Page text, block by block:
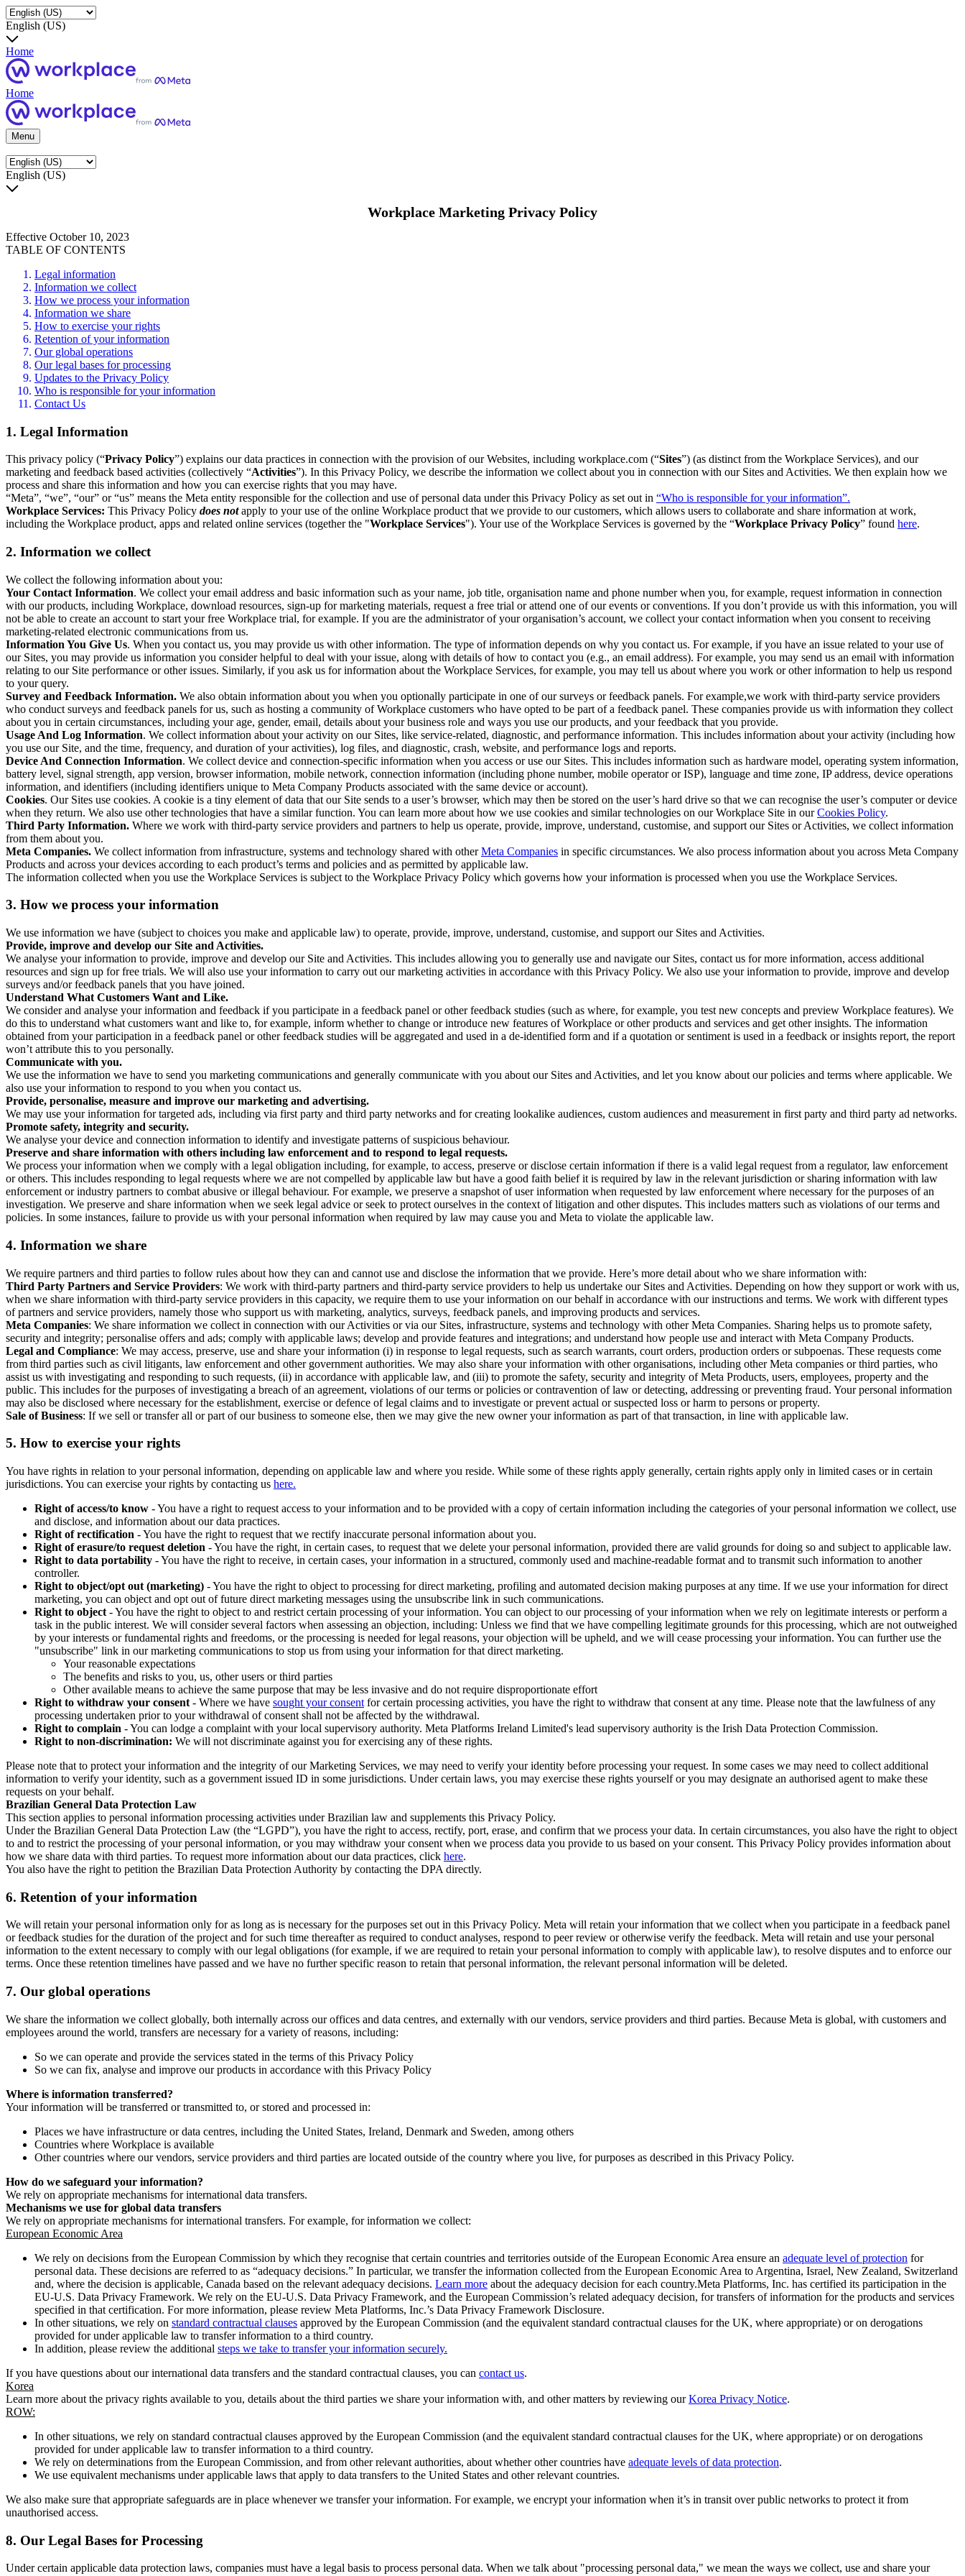
English (US)
Home
Home
Menu
English (US)
Workplace Marketing Privacy Policy
Effective October 10, 2023
TABLE OF CONTENTS
Legal information
Information we collect
How we process your information
Information we share
How to exercise your rights
Retention of your information
Our global operations
Our legal bases for processing
Updates to the Privacy Policy
Who is responsible for your information
Contact Us
1. Legal Information
This privacy policy (“Privacy Policy”) explains our data practices in connection with the provision of our Websites, including workplace.com (“Sites”) (as distinct from the Workplace Services), and our
marketing and feedback based activities (collectively “Activities”). In this Privacy Policy, we describe the information we collect about you in connection with our Sites and Activities. We then explain how we
process and share this information and how you can exercise rights that you may have.
“Meta”, “we”, “our” or “us” means the Meta entity responsible for the collection and use of personal data under this Privacy Policy as set out in “Who is responsible for your information”.
Workplace Services: This Privacy Policy does notapply to your use of the online Workplace product that we provide to our customers, which allows users to collaborate and share information at work,
including the Workplace product, apps and related online services (together the "Workplace Services"). Your use of the Workplace Services is governed by the “Workplace Privacy Policy” found here.
2. Information we collect
We collect the following information about you:
Your Contact Information. We collect your email address and basic information such as your name, job title, organisation name and phone number when you, for example, request information in connection
with our products, including Workplace, download resources, sign-up for marketing materials, request a free trial or attend one of our events or conventions. If you don’t provide us with this information, you will
not be able to create an account to start your free Workplace trial, for example. If you are the administrator of your organisation’s account, we collect your contact information when you consent to receiving
marketing-related electronic communications from us.
Information You Give Us. When you contact us, you may provide us with other information. The type of information depends on why you contact us. For example, if you have an issue related to your use of
our Sites, you may provide us information you consider helpful to deal with your issue, along with details of how to contact you (e.g., an email address). For example, you may send us an email with information
relating to our Site performance or other issues. Similarly, if you ask us for information about the Workplace Services, for example, you may tell us about where you work or other information to help us respond
to your query.
Survey and Feedback Information. We also obtain information about you when you optionally participate in one of our surveys or feedback panels. For example,we work with third-party service providers
who conduct surveys and feedback panels for us, such as hosting a community of Workplace customers who have opted to be part of a feedback panel. These companies provide us with information they collect
about you in certain circumstances, including your age, gender, email, details about your business role and ways you use our products, and your feedback that you provide.
Usage And Log Information. We collect information about your activity on our Sites, like service-related, diagnostic, and performance information. This includes information about your activity (including how
you use our Site, and the time, frequency, and duration of your activities), log files, and diagnostic, crash, website, and performance logs and reports.
Device And Connection Information. We collect device and connection-specific information when you access or use our Sites. This includes information such as hardware model, operating system information,
battery level, signal strength, app version, browser information, mobile network, connection information (including phone number, mobile operator or ISP), language and time zone, IP address, device operations
information, and identifiers (including identifiers unique to Meta Company Products associated with the same device or account).
Cookies. Our Sites use cookies. A cookie is a tiny element of data that our Site sends to a user’s browser, which may then be stored on the user’s hard drive so that we can recognise the user’s computer or device
when they return. We also use other technologies that have a similar function. You can learn more about how we use cookies and similar technologies on our Workplace Site in ourCookies Policy.
Third Party Information. Where we work with third-party service providers and partners to help us operate, provide, improve, understand, customise, and support our Sites or Activities, we collect information
from them about you.
Meta Companies. We collect information from infrastructure, systems and technology shared with otherMeta Companies in specific circumstances. We also process information about you across Meta Company
Products and across your devices according to each product’s terms and policies and as permitted by applicable law.
The information collected when you use the Workplace Services is subject to the Workplace Privacy Policy which governs how your information is processed when you use the Workplace Services.
3. How we process your information
We use information we have (subject to choices you make and applicable law) to operate, provide, improve, understand, customise, and support our Sites and Activities.
Provide, improve and develop our Site and Activities.
We analyse your information to provide, improve and develop our Site and Activities. This includes allowing you to generally use and navigate our Sites, contact us for more information, access additional
resources and sign up for free trials. We will also use your information to carry out our marketing activities in accordance with this Privacy Policy. We also use your information to provide, improve and develop
surveys and/or feedback panels that you have joined.
Understand What Customers Want and Like.
We consider and analyse your information and feedback if you participate in a feedback panel or other feedback studies (such as where, for example, you test new concepts and preview Workplace features). We
do this to understand what customers want and like to, for example, inform whether to change or introduce new features of Workplace or other products and services and get other insights. The information
obtained from your participation in a feedback panel or other feedback studies will be aggregated and used in a de-identified form and if a quotation or sentiment is used in a feedback or insights report, the report
won’t attribute this to you personally.
Communicate with you.
We use the information we have to send you marketing communications and generally communicate with you about our Sites and Activities, and let you know about our policies and terms where applicable. We
also use your information to respond to you when you contact us.
Provide, personalise, measure and improve our marketing and advertising.
We may use your information for targeted ads, including via first party and third party networks and for creating lookalike audiences, custom audiences and measurement in first party and third party ad networks.
Promote safety, integrity and security.
We analyse your device and connection information to identify and investigate patterns of suspicious behaviour.
Preserve and share information with others including law enforcement and to respond to legal requests.
We process your information when we comply with a legal obligation including, for example, to access, preserve or disclose certain information if there is a valid legal request from a regulator, law enforcement
or others. This includes responding to legal requests where we are not compelled by applicable law but have a good faith belief it is required by law in the relevant jurisdiction or sharing information with law
enforcement or industry partners to combat abusive or illegal behaviour. For example, we preserve a snapshot of user information when requested by law enforcement where necessary for the purposes of an
investigation. We preserve and share information when we seek legal advice or seek to protect ourselves in the context of litigation and other disputes. This includes matters such as violations of our terms and
policies. In some instances, failure to provide us with your personal information when required by law may cause you and Meta to violate the applicable law.
4. Information we share
We require partners and third parties to follow rules about how they can and cannot use and disclose the information that we provide. Here’s more detail about who we share information with:
Third Party Partners and Service Providers: We work with third-party partners and third-party service providers to help us undertake our Sites and Activities. Depending on how they support or work with us,
when we share information with third-party service providers in this capacity, we require them to use your information on our behalf in accordance with our instructions and terms. We work with different types
of partners and service providers, namely those who support us with marketing, analytics, surveys, feedback panels, and improving products and services.
Meta Companies: We share information we collect in connection with our Activities or via our Sites, infrastructure, systems and technology with other Meta Companies. Sharing helps us to promote safety,
security and integrity; personalise offers and ads; comply with applicable laws; develop and provide features and integrations; and understand how people use and interact with Meta Company Products.
Legal and Compliance: We may access, preserve, use and share your information (i) in response to legal requests, such as search warrants, court orders, production orders or subpoenas. These requests come
from third parties such as civil litigants, law enforcement and other government authorities. We may also share your information with other organisations, including other Meta companies or third parties, who
assist us with investigating and responding to such requests, (ii) in accordance with applicable law, and (iii) to promote the safety, security and integrity of Meta Products, users, employees, property and the
public. This includes for the purposes of investigating a breach of an agreement, violations of our terms or policies or contravention of law or detecting, addressing or preventing fraud. Your personal information
may also be disclosed where necessary for the establishment, exercise or defence of legal claims and to investigate or prevent actual or suspected loss or harm to persons or property.
Sale of Business: If we sell or transfer all or part of our business to someone else, then we may give the new owner your information as part of that transaction, in line with applicable law.
5. How to exercise your rights
You have rights in relation to your personal information, depending on applicable law and where you reside. While some of these rights apply generally, certain rights apply only in limited cases or in certain
jurisdictions. You can exercise your rights by contacting us here.
Right of access/to know - You have a right to request access to your information and to be provided with a copy of certain information including the categories of your personal information we collect, use
and disclose, and information about our data practices.
Right of rectification - You have the right to request that we rectify inaccurate personal information about you.
Right of erasure/to request deletion - You have the right, in certain cases, to request that we delete your personal information, provided there are valid grounds for doing so and subject to applicable law.
Right to data portability - You have the right to receive, in certain cases, your information in a structured, commonly used and machine-readable format and to transmit such information to another
controller.
Right to object/opt out (marketing) - You have the right to object to processing for direct marketing, profiling and automated decision making purposes at any time. If we use your information for direct
marketing, you can object and opt out of future direct marketing messages using the unsubscribe link in such communications.
Right to object - You have the right to object to and restrict certain processing of your information. You can object to our processing of your information when we rely on legitimate interests or perform a
task in the public interest. We will consider several factors when assessing an objection, including: Unless we find that we have compelling legitimate grounds for this processing, which are not outweighed
by your interests or fundamental rights and freedoms, or the processing is needed for legal reasons, your objection will be upheld, and we will cease processing your information. You can further use the
"unsubscribe" link in our marketing communications to stop us from using your information for that direct marketing.
Your reasonable expectations
The benefits and risks to you, us, other users or third parties
Other available means to achieve the same purpose that may be less invasive and do not require disproportionate effort
Right to withdraw your consent - Where we have sought your consent for certain processing activities, you have the right to withdraw that consent at any time. Please note that the lawfulness of any
processing undertaken prior to your withdrawal of consent shall not be affected by the withdrawal.
Right to complain - You can lodge a complaint with your local supervisory authority. Meta Platforms Ireland Limited's lead supervisory authority is the Irish Data Protection Commission.
Right to non-discrimination: We will not discriminate against you for exercising any of these rights.
Please note that to protect your information and the integrity of our Marketing Services, we may need to verify your identity before processing your request. In some cases we may need to collect additional
information to verify your identity, such as a government issued ID in some jurisdictions. Under certain laws, you may exercise these rights yourself or you may designate an authorised agent to make these
requests on your behalf.
Brazilian General Data Protection Law
This section applies to personal information processing activities under Brazilian law and supplements this Privacy Policy.
Under the Brazilian General Data Protection Law (the “LGPD”), you have the right to access, rectify, port, erase, and confirm that we process your data. In certain circumstances, you also have the right to object
to and to restrict the processing of your personal information, or you may withdraw your consent when we process data you provide to us based on your consent. This Privacy Policy provides information about
how we share data with third parties. To request more information about our data practices, click here.
You also have the right to petition the Brazilian Data Protection Authority by contacting the DPA directly.
6. Retention of your information
We will retain your personal information only for as long as is necessary for the purposes set out in this Privacy Policy. Meta will retain your information that we collect when you participate in a feedback panel
or feedback studies for the duration of the project and for such time thereafter as required to conduct analyses, respond to peer review or otherwise verify the feedback. Meta will retain and use your personal
information to the extent necessary to comply with our legal obligations (for example, if we are required to retain your personal information to comply with applicable law), to resolve disputes and to enforce our
terms. Once these retention timelines have passed and we have no further specific reason to retain that personal information, the relevant personal information will be deleted.
7. Our global operations
We share the information we collect globally, both internally across our offices and data centres, and externally with our vendors, service providers and third parties. Because Meta is global, with customers and
employees around the world, transfers are necessary for a variety of reasons, including:
So we can operate and provide the services stated in the terms of this Privacy Policy
So we can fix, analyse and improve our products in accordance with this Privacy Policy
Where is information transferred?
Your information will be transferred or transmitted to, or stored and processed in:
Places we have infrastructure or data centres, including the United States, Ireland, Denmark and Sweden, among others
Countries where Workplace is available
Other countries where our vendors, service providers and third parties are located outside of the country where you live, for purposes as described in this Privacy Policy.
How do we safeguard your information?
We rely on appropriate mechanisms for international data transfers.
Mechanisms we use for global data transfers
We rely on appropriate mechanisms for international transfers. For example, for information we collect:
European Economic Area
We rely on decisions from the European Commission by which they recognise that certain countries and territories outside of the European Economic Area ensure an adequate level of protection for
personal data. These decisions are referred to as “adequacy decisions.” In particular, we transfer the information collected from the European Economic Area to Argentina, Israel, New Zealand, Switzerland
and, where the decision is applicable, Canada based on the relevant adequacy decisions. Learn more about the adequacy decision for each country.Meta Platforms, Inc. has certified its participation in the
EU-U.S. Data Privacy Framework. We rely on the EU-U.S. Data Privacy Framework, and the European Commission’s related adequacy decision, for transfers of information for the products and services
specified in that certification. For more information, please review Meta Platforms, Inc.’s Data Privacy Framework Disclosure.
In other situations, we rely on standard contractual clauses approved by the European Commission (and the equivalent standard contractual clauses for the UK, where appropriate) or on derogations
provided for under applicable law to transfer information to a third country.
In addition, please review the additional steps we take to transfer your information securely.
If you have questions about our international data transfers and the standard contractual clauses, you can contact us.
Korea
Learn more about the privacy rights available to you, details about the third parties we share your information with, and other matters by reviewing ourKorea Privacy Notice.
ROW:
In other situations, we rely on standard contractual clauses approved by the European Commission (and the equivalent standard contractual clauses for the UK, where appropriate) or on derogations
provided for under applicable law to transfer information to a third country.
We rely on determinations from the European Commission, and from other relevant authorities, about whether other countries have adequate levels of data protection.
We use equivalent mechanisms under applicable laws that apply to data transfers to the United States and other relevant countries.
We also make sure that appropriate safeguards are in place whenever we transfer your information. For example, we encrypt your information when it’s in transit over public networks to protect it from
unauthorised access.
8. Our Legal Bases for Processing
Under certain applicable data protection laws, companies must have a legal basis to process personal data. When we talk about "processing personal data," we mean the ways we collect, use and share your